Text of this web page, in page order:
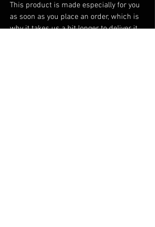
This product is made especially for you
as soon as you place an order, which is
why it takes us a bit longer to deliver it